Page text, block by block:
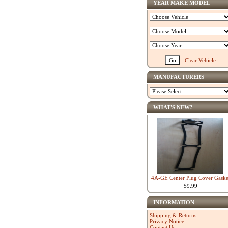
YEAR MAKE MODEL
Clear Vehicle
MANUFACTURERS
WHAT'S NEW?
4A-GE Center Plug Cover
$9.99
INFORMATION
Shipping & Returns
Privacy Notice